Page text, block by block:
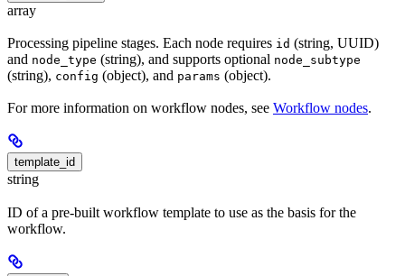
array
Processing pipeline stages. Each node requires id (string, UUID)
and node_type (string), and supports optional node_subtype
(string), config (object), and params (object).
For more information on workflow nodes, see Workflow nodes.
template_id
string
ID of a pre-built workflow template to use as the basis for the
workflow.